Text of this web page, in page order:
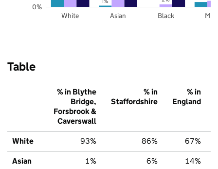
White Asian Black
0%
Table
% in Blythe
Bridge,
Forsbrook &
Caverswall
% in
Staffordshire
% in
England
White 93% 86% 67%
Asian 1% 6% 14%